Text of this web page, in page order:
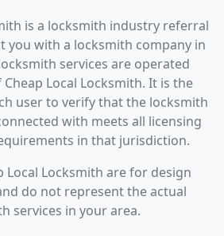
is a locksmith industry referral
you with a locksmith company in
services are operated
Local Locksmith. It is the
user to verify that the locksmith
with meets all licensing
in that jurisdiction.
Local Locksmith are for design
do not represent the actual
services in your area.